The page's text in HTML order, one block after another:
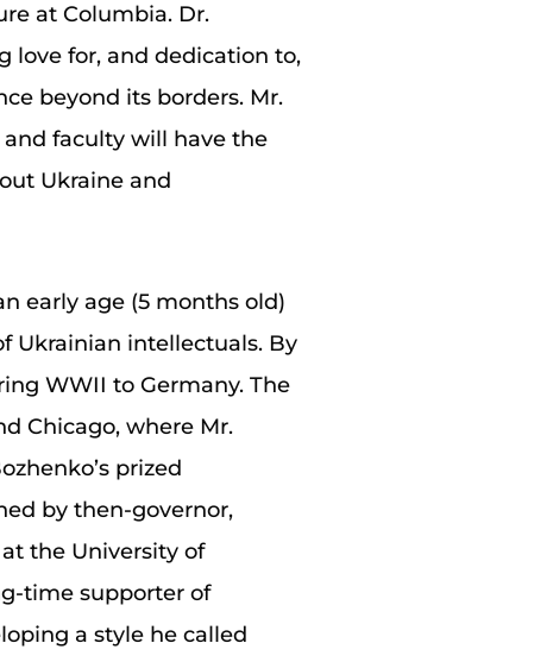
at Columbia. Dr.
love for, and dedication to,
beyond its borders. Mr.
and faculty will have the
Ukraine and
early age (5 months old)
Ukrainian intellectuals. By
WWII to Germany. The
Chicago, where Mr.
prized
by then-governor,
the University of
time supporter of
a style he called